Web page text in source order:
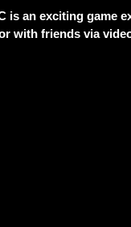
is an exciting game
with friends via